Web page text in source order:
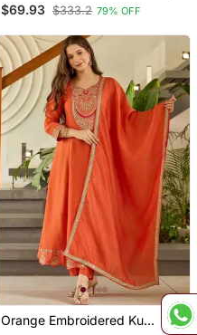
Suit
$69.93 $333.2 79% OFF
Orange Embroidered Kurti